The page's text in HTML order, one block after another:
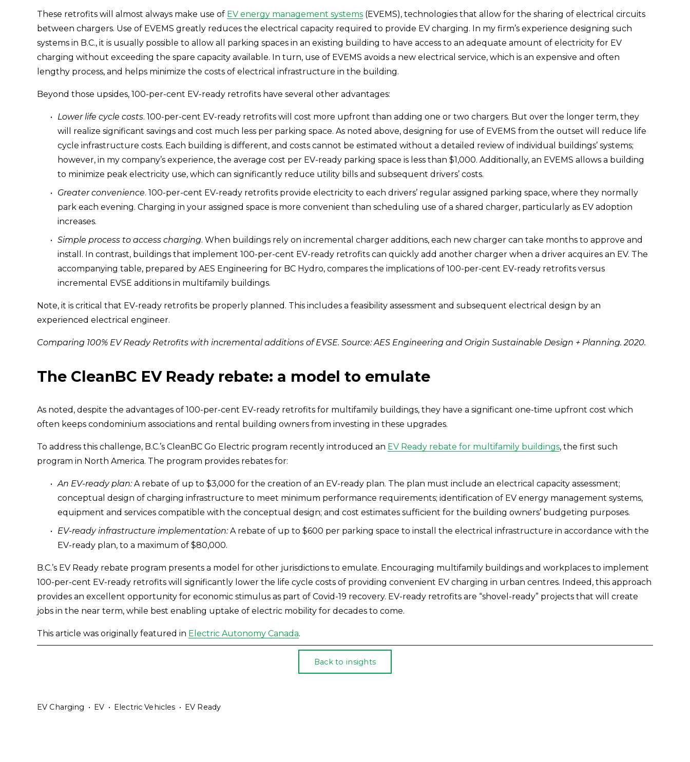
These retrofits will almost always make use of EV energy management systems (EVEMS), technologies that allow for the sharing of electrical circuits
between chargers. Use of EVEMS greatly reduces the electrical capacity required to provide EV charging. In my firm’s experience designing such
systems in B.C., it is usually possible to allow all parking spaces in an existing building to have access to an adequate amount of electricity for EV
charging without exceeding the spare capacity available. In turn, use of EVEMS avoids a new electrical service, which is an expensive and often
lengthy process, and helps minimize the costs of electrical infrastructure in the building.
Beyond those upsides, 100-per-cent EV-ready retrofits have several other advantages:
Lower life cycle costs. 100-per-cent EV-ready retrofits will cost more upfront than adding one or two chargers. But over the longer term, they
will realize significant savings and cost much less per parking space. As noted above, designing for use of EVEMS from the outset will reduce life
cycle infrastructure costs. Each building is different, and costs cannot be estimated without a detailed review of individual buildings’ systems;
however, in my company’s experience, the average cost per EV-ready parking space is less than $1,000. Additionally, an EVEMS allows a building
to minimize peak electricity use, which can significantly reduce utility bills and subsequent drivers’ costs.
Greater convenience. 100-per-cent EV-ready retrofits provide electricity to each drivers’ regular assigned parking space, where they normally
park each evening. Charging in your assigned space is more convenient than scheduling use of a shared charger, particularly as EV adoption
increases.
Simple process to access charging. When buildings rely on incremental charger additions, each new charger can take months to approve and
install. In contrast, buildings that implement 100-per-cent EV-ready retrofits can quickly add another charger when a driver acquires an EV. The
accompanying table, prepared by AES Engineering for BC Hydro, compares the implications of 100-per-cent EV-ready retrofits versus
incremental EVSE additions in multifamily buildings.
Note, it is critical that EV-ready retrofits be properly planned. This includes a feasibility assessment and subsequent electrical design by an
experienced electrical engineer.
Comparing 100% EV Ready Retrofits with incremental additions of EVSE. Source: AES Engineering and Origin Sustainable Design + Planning. 2020.
The CleanBC EV Ready rebate: a model to emulate
As noted, despite the advantages of 100-per-cent EV-ready retrofits for multifamily buildings, they have a significant one-time upfront cost which
often keeps condominium associations and rental building owners from investing in these upgrades.
To address this challenge, B.C.’s CleanBC Go Electric program recently introduced an EV Ready rebate for multifamily buildings, the first such
program in North America. The program provides rebates for:
An EV-ready plan: A rebate of up to $3,000 for the creation of an EV-ready plan. The plan must include an electrical capacity assessment;
conceptual design of charging infrastructure to meet minimum performance requirements; identification of EV energy management systems,
equipment and services compatible with the conceptual design; and cost estimates sufficient for the building owners’ budgeting purposes.
EV-ready infrastructure implementation: A rebate of up to $600 per parking space to install the electrical infrastructure in accordance with the
EV-ready plan, to a maximum of $80,000.
B.C.’s EV Ready rebate program presents a model for other jurisdictions to emulate. Encouraging multifamily buildings and workplaces to implement
100-per-cent EV-ready retrofits will significantly lower the life cycle costs of providing convenient EV charging in urban centres. Indeed, this approach
provides an excellent opportunity for economic stimulus as part of Covid-19 recovery. EV-ready retrofits are “shovel-ready” projects that will create
jobs in the near term, while best enabling uptake of electric mobility for decades to come.
This article was originally featured in Electric Autonomy Canada.
Back to insights
EV Charging EV Electric Vehicles EV Ready